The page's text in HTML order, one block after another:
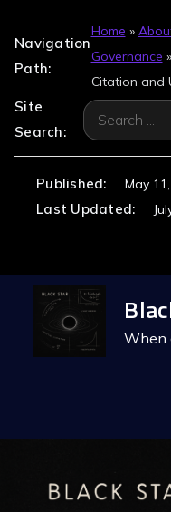
Navigation
Path:
Home »
Governance »
Citation and
Site
Search:
Search
for:
Published: May
Last Updated:
content
When